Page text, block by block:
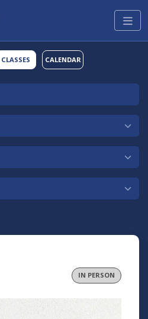
CLASSES CALENDAR
IN PERSON